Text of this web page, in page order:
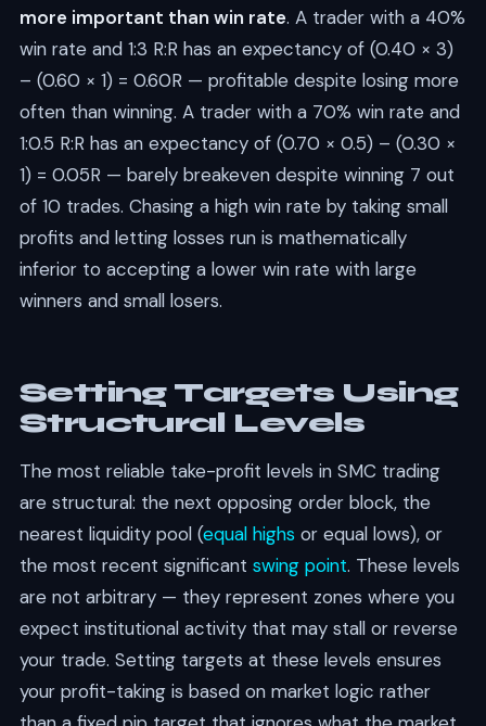
more important than win rate. A trader with a 40%
win rate and 1:3 R:R has an expectancy of (0.40 × 3)
– (0.60 × 1) = 0.60R — profitable despite losing more
often than winning. A trader with a 70% win rate and
1:0.5 R:R has an expectancy of (0.70 × 0.5) – (0.30 ×
1) = 0.05R — barely breakeven despite winning 7 out
of 10 trades. Chasing a high win rate by taking small
profits and letting losses run is mathematically
inferior to accepting a lower win rate with large
winners and small losers.
Setting Targets Using
Structural Levels
The most reliable take-profit levels in SMC trading
are structural: the next opposing order block, the
nearest liquidity pool (equal highs or equal lows), or
the most recent significant swing point. These levels
are not arbitrary — they represent zones where you
expect institutional activity that may stall or reverse
your trade. Setting targets at these levels ensures
your profit-taking is based on market logic rather